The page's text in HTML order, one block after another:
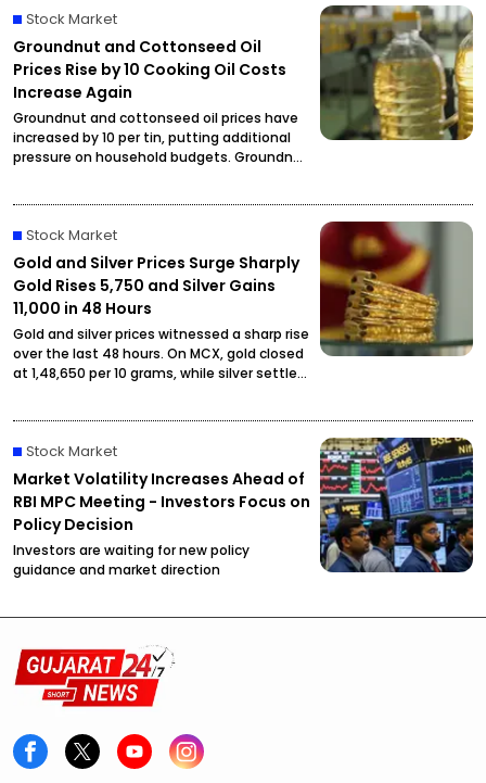
Stock Market
Groundnut and Cottonseed Oil
Prices Rise by ₹10 Cooking Oil Costs
Increase Again
Groundnut and cottonseed oil prices have
increased by ₹10 per tin, putting additional
pressure on household budgets. Groundnut
Stock Market
Gold and Silver Prices Surge Sharply
Gold Rises ₹5,750 and Silver Gains
₹11,000 in 48 Hours
Gold and silver prices witnessed a sharp rise
over the last 48 hours. On MCX, gold closed
at ₹1,48,650 per 10 grams, while silver settled
Stock Market
Market Volatility Increases Ahead of
RBI MPC Meeting - Investors Focus on
Policy Decision
Investors are waiting for new policy
guidance and market direction